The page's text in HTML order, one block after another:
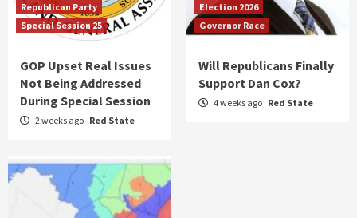
Republican Party
Special Session 25
GOP Upset Real Issues
Not Being Addressed
During Special Session
2 weeks ago Red State
Election 2026
Governor Race
Will Republicans Finally
Support Dan Cox?
4 weeks ago Red State